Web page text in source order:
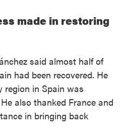
made in restoring
said almost half of
had been recovered. He
region in Spain was
also thanked France and
in bringing back